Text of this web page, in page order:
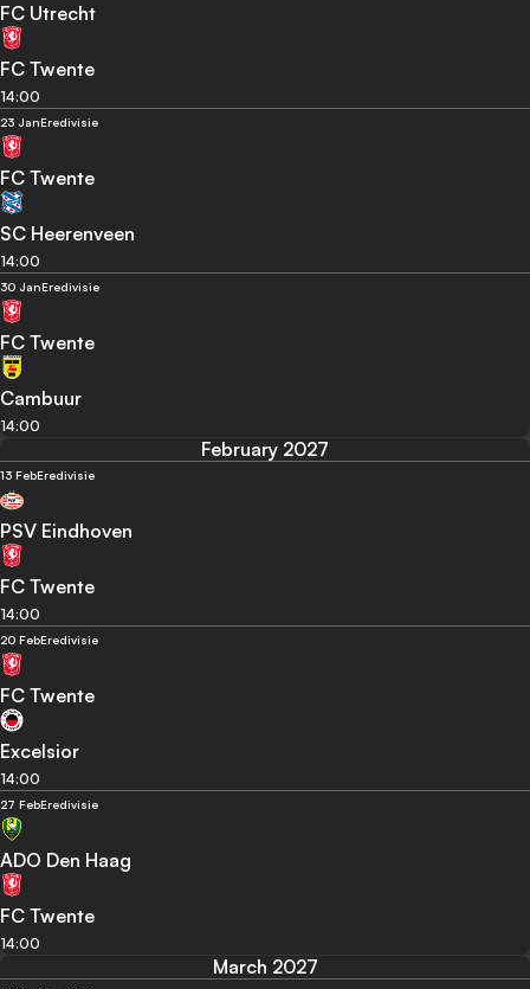
FC Utrecht
FC Twente
14:00
23 JanEredivisie
FC Twente
SC Heerenveen
14:00
30 JanEredivisie
FC Twente
Cambuur
14:00
February 2027
13 FebEredivisie
PSV Eindhoven
FC Twente
14:00
20 FebEredivisie
FC Twente
Excelsior
14:00
27 FebEredivisie
ADO Den Haag
FC Twente
14:00
March 2027